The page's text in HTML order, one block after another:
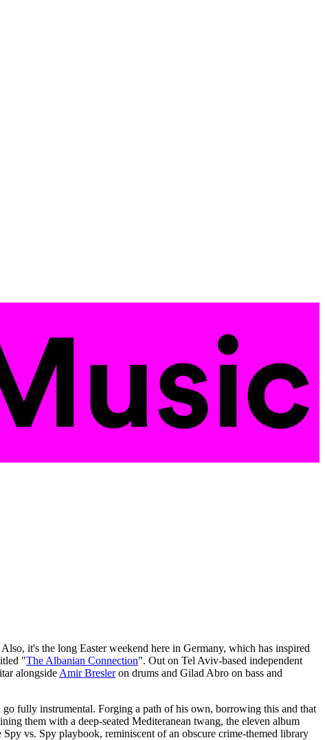
it's the long Easter weekend here in Germany, which has inspired
"The Albanian Connection". Out on Tel Aviv-based independent
alongside Amir Bresleron drums and Gilad Abro on bass and
go fully instrumental. Forging a path of his own, borrowing this and that
them with a deep-seated Mediteranean twang, the eleven album
vs. Spy playbook, reminiscent of an obscure crime-themed library